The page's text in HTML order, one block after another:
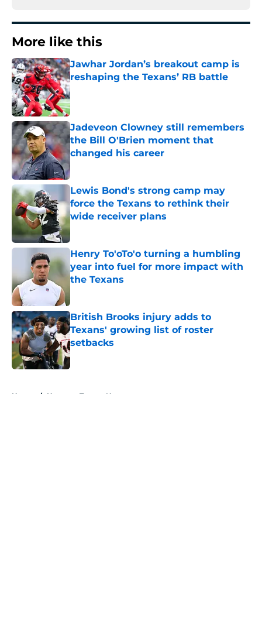
More like this
Jawhar Jordan’s breakout camp is
reshaping the Texans’ RB battle
Published by on Invalid Date
Jadeveon Clowney still remembers
the Bill O'Brien moment that
changed his career
Published by on Invalid Date
Lewis Bond's strong camp may
force the Texans to rethink their
wide receiver plans
Published by on Invalid Date
Henry To'oTo'o turning a humbling
year into fuel for more impact with
the Texans
British Brooks injury adds to
Texans' growing list of roster
setbacks
Published by on Invalid Date
Home / Houston Texans News